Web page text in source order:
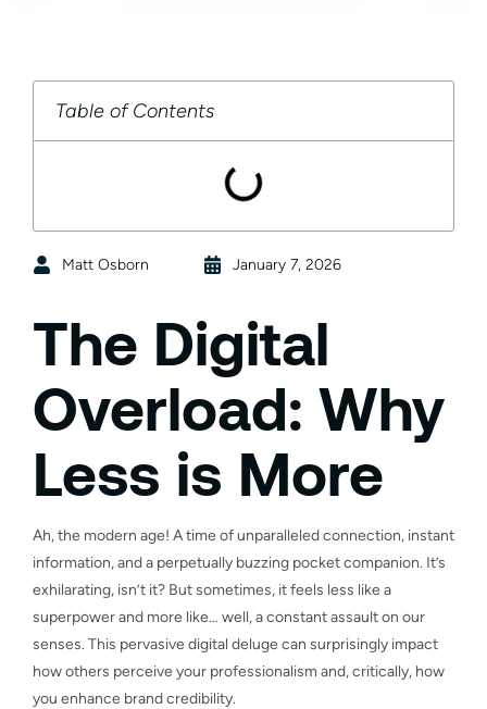
Table of Contents
Matt Osborn January 7, 2026
The Digital
Overload: Why
Less is More
Ah, the modern age! A time of unparalleled connection, instant
information, and a perpetually buzzing pocket companion. It’s
exhilarating, isn’t it? But sometimes, it feels less like a
superpower and more like… well, a constant assault on our
senses. This pervasive digital deluge can surprisingly impact
how others perceive your professionalism and, critically, how
you enhance brand credibility.